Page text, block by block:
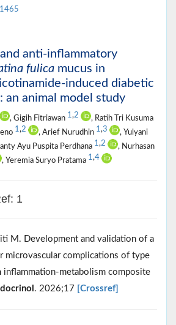
anti-inflammatory
fulica mucus in
induced diabetic
an animal model study
, Gigih Fitriawan 1,2
, Ratih Tri Kusuma
1,2 , Arief Nurudhin 1,3
, Yulyani
Ayu Puspita Perdhana 1,2
, Nurhasan
, Yeremia Suryo Pratama 1,4
1
M. Development and validation of a
microvascular complications of type
inflammation-metabolism composite
. 2026;17 [Crossref]